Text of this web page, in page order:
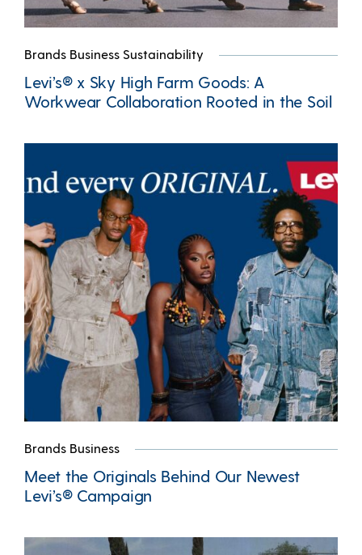
Brands Business Sustainability
Levi’s® x Sky High Farm Goods: A
Workwear Collaboration Rooted in the Soil
Brands Business
Meet the Originals Behind Our Newest
Levi’s® Campaign